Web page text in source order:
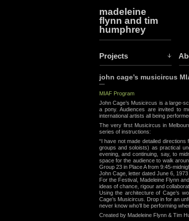
madeleine
flynn and tim
humphrey
Projects
john cage’s musicircus
—
MIAF Program
John Cage’s Musicircus is a large-
a pony. Audiences are invited to
international artists all being
The very first Musicircus in
series of instructions:
“I have not made detailed
groups and soloists) as practical
evening, and continuing, say, to
space for the audience to walk
Group 23 in Place A from 9:45-
John Cage, letter dated June 6, 1973
For the Festival, Madeleine Flynn
ideas of chance, rigour and
Using the architecture of Cage’s
Cage’s Musicircus. Drop in for an
never know who’ll be performing
Created by Madeleine Flynn & Tim